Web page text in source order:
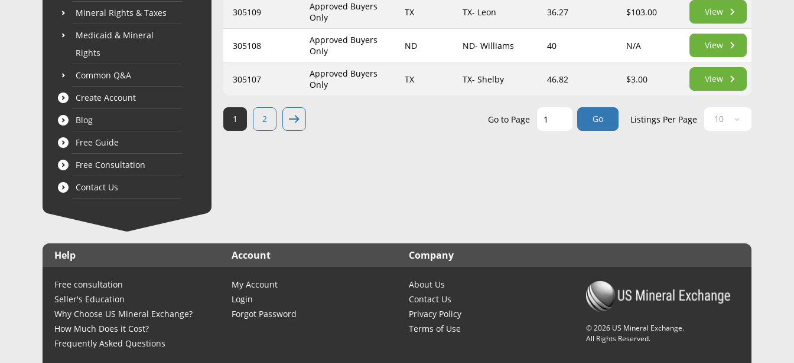
Mineral Rights & Taxes
Medicaid & Mineral
Rights
Common Q&A
Create Account
Blog
Free Guide
Free Consultation
Contact Us
New Hampshire
New Mexico
North Dakota
South Dakota
Tennessee
Vermont
305109
Approved Buyers
Only
TX TX- Leon 36.27 $103.00 View
305108
Approved Buyers
Only
ND ND- Williams 40 N/A View
305107
Approved Buyers
Only
TX TX- Shelby 46.82 $3.00 View
1 2 Go to Page Go Listings Per Page
Help Account Company
Free consultation
Seller's Education
Why Choose US Mineral Exchange?
How Much Does it Cost?
Frequently Asked Questions
My Account
Login
Forgot Password
About Us
Contact Us
Privacy Policy
Terms of Use
©2026 US Mineral Exchange.
All Rights Reserved.